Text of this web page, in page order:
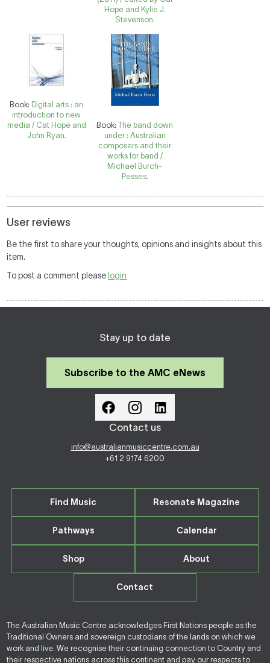
Hope and Kylie J.
Stevenson.
Book: Digital arts : an
introduction to new
media / Cat Hope and
John Ryan.
Book:The band down
under : Australian
composers and their
works for band /
Michael Burch-
Pesses.
User reviews
Be the first to share your thoughts, opinions and insights about this
item.
To post a comment please login
Stay up to date
Subscribe to the AMC eNews
Contact us
info@australianmusiccentre.com.au
+61 2 9174 6200
Find Music Resonate Magazine
Pathways Calendar
Shop About
Contact
The Australian Music Centre acknowledges First Nations people as the
Traditional Owners and sovereign custodians of the lands on which we
work and live. We recognise their continuing connection to Country and
their respective nations across this continent and pay our respects to